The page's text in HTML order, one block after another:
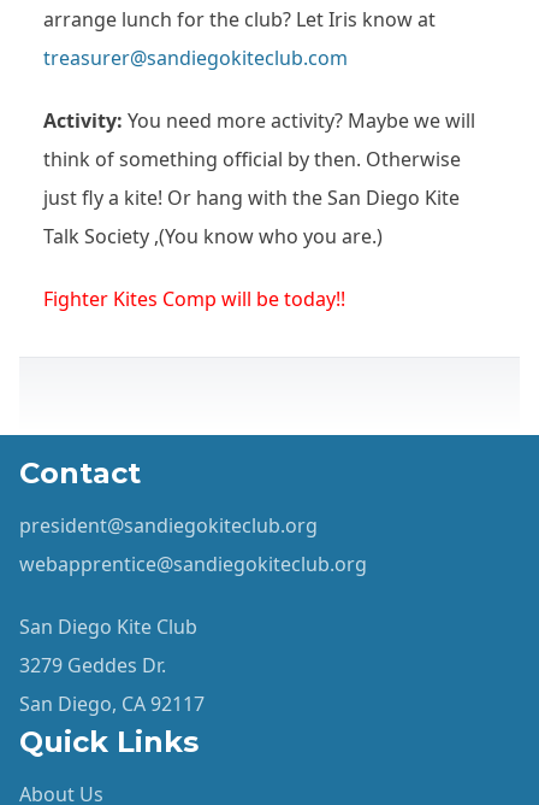
arrange lunch for the club? Let Iris know at
treasurer@sandiegokiteclub.com
Activity: You need more activity? Maybe we will
think of something official by then. Otherwise
just fly a kite! Or hang with the San Diego Kite
Talk Society ,(You know who you are.)
Fighter Kites Comp will be today!!
Contact
president@sandiegokiteclub.org
webapprentice@sandiegokiteclub.org
San Diego Kite Club
3279 Geddes Dr.
San Diego, CA 92117
Quick Links
About Us